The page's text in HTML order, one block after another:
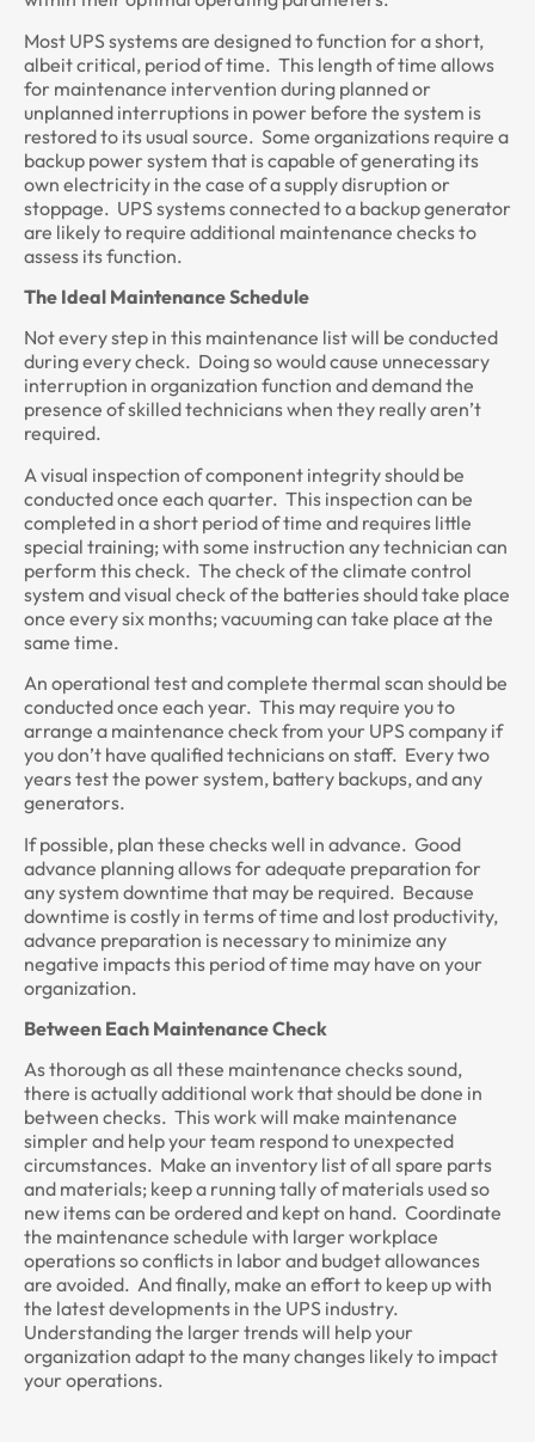
Most UPS systems are designed to function for a short,
albeit critical, period of time. This length of time allows
for maintenance intervention during planned or
unplanned interruptions in power before the system is
restored to its usual source. Some organizations require a
backup power system that is capable of generating its
own electricity in the case of a supply disruption or
stoppage. UPS systems connected to a backup generator
are likely to require additional maintenance checks to
assess its function.
The Ideal Maintenance Schedule
Not every step in this maintenance list will be conducted
during every check. Doing so would cause unnecessary
interruption in organization function and demand the
presence of skilled technicians when they really aren’t
required.
A visual inspection of component integrity should be
conducted once each quarter. This inspection can be
completed in a short period of time and requires little
special training; with some instruction any technician can
perform this check. The check of the climate control
system and visual check of the batteries should take place
once every six months; vacuuming can take place at the
same time.
An operational test and complete thermal scan should be
conducted once each year. This may require you to
arrange a maintenance check from your UPS company if
you don’t have qualified technicians on staff. Every two
years test the power system, battery backups, and any
generators.
If possible, plan these checks well in advance. Good
advance planning allows for adequate preparation for
any system downtime that may be required. Because
downtime is costly in terms of time and lost productivity,
advance preparation is necessary to minimize any
negative impacts this period of time may have on your
organization.
Between Each Maintenance Check
As thorough as all these maintenance checks sound,
there is actually additional work that should be done in
between checks. This work will make maintenance
simpler and help your team respond to unexpected
circumstances. Make an inventory list of all spare parts
and materials; keep a running tally of materials used so
new items can be ordered and kept on hand. Coordinate
the maintenance schedule with larger workplace
operations so conflicts in labor and budget allowances
are avoided. And finally, make an effort to keep up with
the latest developments in the UPS industry.
Understanding the larger trends will help your
organization adapt to the many changes likely to impact
your operations.